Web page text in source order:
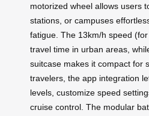
motorized wheel allows users
stations, or campuses
fatigue. The 13km/h speed
travel time in urban areas,
suitcase makes it compact for
travelers, the app integration
levels, customize speed
cruise control. The modular